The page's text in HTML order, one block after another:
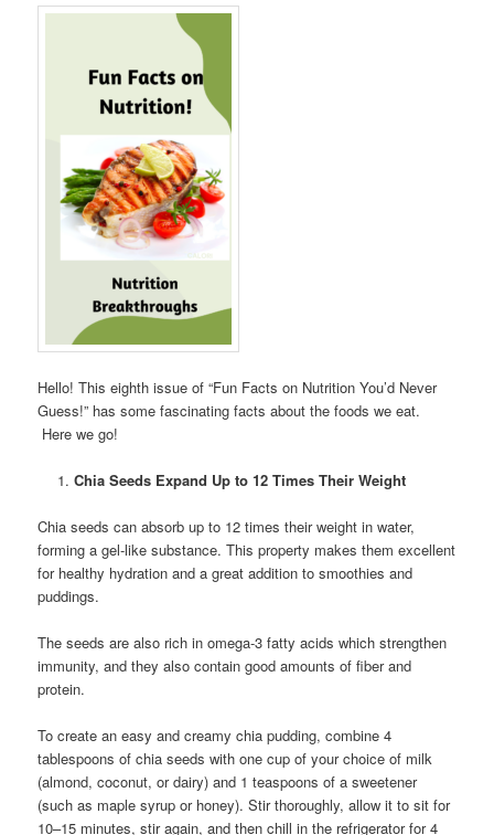
Hello! This eighth issue of “Fun Facts on Nutrition You’d Never
Guess!” has some fascinating facts about the foods we eat.
Here we go!
Chia Seeds Expand Up to 12 Times Their Weight
Chia seeds can absorb up to 12 times their weight in water,
forming a gel-like substance. This property makes them excellent
for healthy hydration and a great addition to smoothies and
puddings.
The seeds are also rich in omega-3 fatty acids which strengthen
immunity, and they also contain good amounts of fiber and
protein.
To create an easy and creamy chia pudding, combine 4
tablespoons of chia seeds with one cup of your choice of milk
(almond, coconut, or dairy) and 1 teaspoons of a sweetener
(such as maple syrup or honey). Stir thoroughly, allow it to sit for
10–15 minutes, stir again, and then chill in the refrigerator for 4